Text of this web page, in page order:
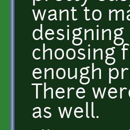
want to
choosing
enough
There
as well.